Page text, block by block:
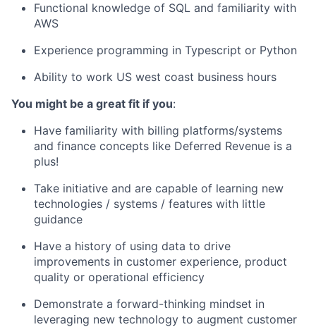
Functional knowledge of SQL and familiarity with
AWS
Experience programming in Typescript or Python
Ability to work US west coast business hours
You might be a great fit if you:
Have familiarity with billing platforms/systems
and finance concepts like Deferred Revenue is a
plus!
Take initiative and are capable of learning new
technologies / systems / features with little
guidance
Have a history of using data to drive
improvements in customer experience, product
quality or operational efficiency
Demonstrate a forward-thinking mindset in
leveraging new technology to augment customer